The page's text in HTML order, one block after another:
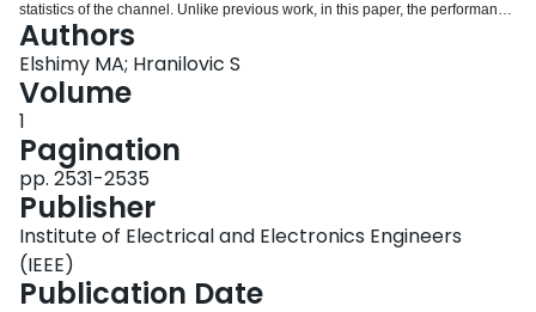
statistics of the channel. Unlike previous work, in this paper, the performance
of NLOS UV communication systems is investigated by numerically
computing the information rates for a uniform binary input distribution.
Simulation results indicate that conventional uncoded transmission is far
from capacity and that large gains in data rate can be had by applying error
Authors
Elshimy MA; Hranilovic S
Volume
1
Pagination
pp. 2531-2535
Publisher
Institute of Electrical and Electronics Engineers
(IEEE)
Publication Date